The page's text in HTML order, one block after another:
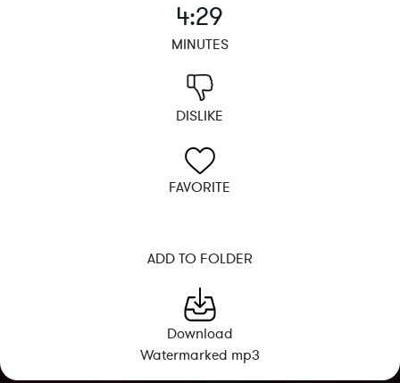
4:29
MINUTES
DISLIKE
FAVORITE
ADD TO FOLDER
Download
Watermarked mp3